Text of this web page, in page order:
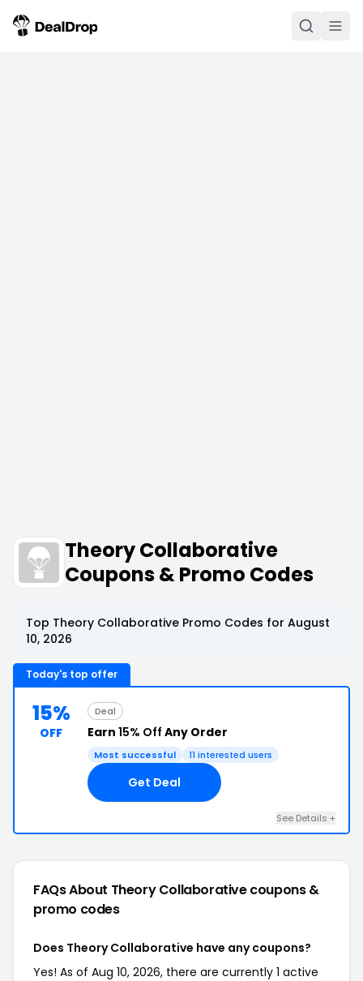
Theory Collaborative
Coupons & Promo Codes
Top Theory Collaborative Promo Codes for August
10, 2026
Today's top offer
15%
OFF
Deal
Earn 15% Off Any Order
Most successful 11 interested users
Get Deal
See Details +
FAQs About Theory Collaborativecoupons &
promo codes
Does Theory Collaborative have any coupons?
Yes! As of Aug 10, 2026, there are currently 1 active